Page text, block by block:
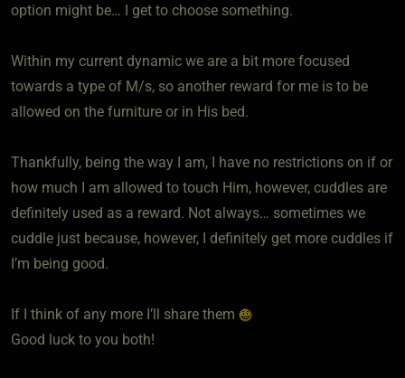
option might be… I get to choose something.
Within my current dynamic we are a bit more focused
towards a type of M/s, so another reward for me is to be
allowed on the furniture or in His bed.
Thankfully, being the way I am, I have no restrictions on if or
how much I am allowed to touch Him, however, cuddles are
definitely used as a reward. Not always… sometimes we
cuddle just because, however, I definitely get more cuddles if
I’m being good.
If I think of any more I’ll share them
Good luck to you both!